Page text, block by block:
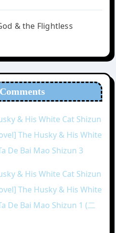
& the Flightless
& His White Cat Shizun
The Husky & His White
De Bai Mao Shizun 3
& His White Cat Shizun
The Husky & His White
De Bai Mao Shizun 1 (二